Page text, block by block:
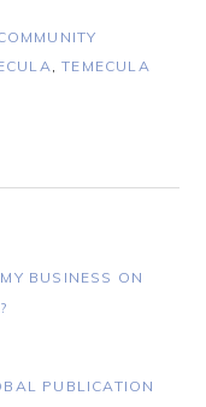
,TEMECULA
BUSINESS ON
PUBLICATION